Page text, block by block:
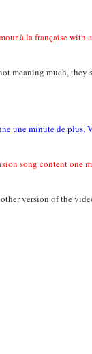
à la française with a
much, they
une minute de plus.
song content one
version of the